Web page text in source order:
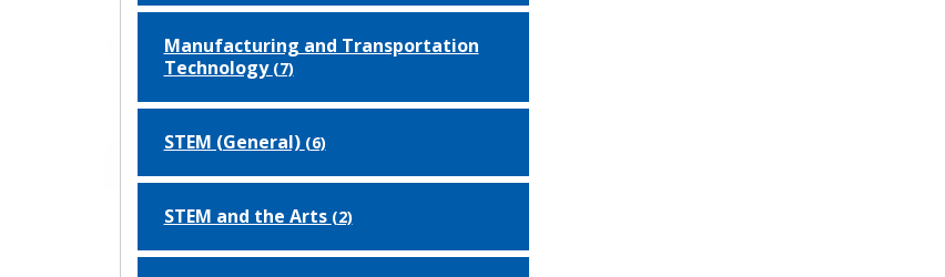
Manufacturing and Transportation
Technology (7)
STEM (General) (6)
STEM and the Arts (2)